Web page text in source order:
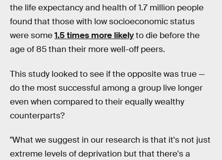
the life expectancy and health of 1.7 million people
found that those with low socioeconomic status
were some1.5 times more likelyto die before the
age of 85 than their more well-off peers.
This study looked to see if the opposite was true —
do the most successful among a group live longer
even when compared to their equally wealthy
counterparts?
"What we suggest in our research is that it's not just
extreme levels of deprivation but that there's a